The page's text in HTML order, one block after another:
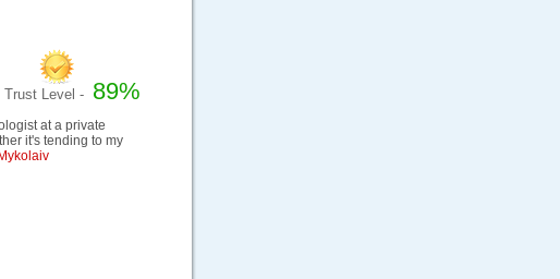
Trust Level - 89%
at a private
it's tending to my